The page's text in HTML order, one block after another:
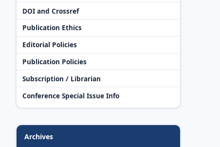
DOI and Crossref
Publication Ethics
Editorial Policies
Publication Policies
Subscription / Librarian
Conference Special Issue Info
Archives